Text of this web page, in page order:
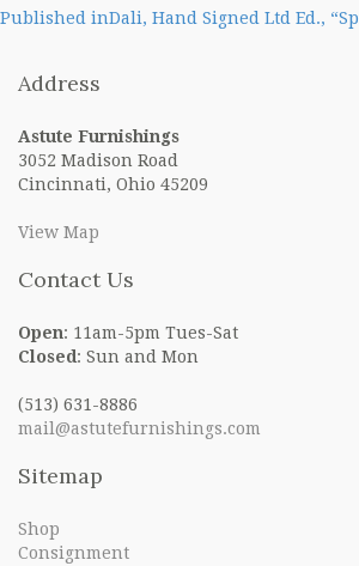
Post
navigation
Published inDali, Hand Signed Ltd Ed.,
Address
Astute Furnishings
3052 Madison Road
Cincinnati, Ohio 45209
View Map
Contact Us
Open: 11am-5pm Tues-Sat
Closed : Sun and Mon
(513) 631-8886
mail@astutefurnishings.com
Sitemap
Shop
Consignment